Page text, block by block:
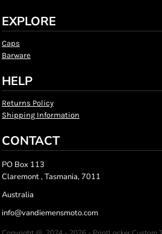
EXPLORE
Caps
Barware
HELP
Returns Policy
Shipping Information
CONTACT
PO Box 113
Claremont , Tasmania, 7011
Australia
info@vandiemensmoto.com